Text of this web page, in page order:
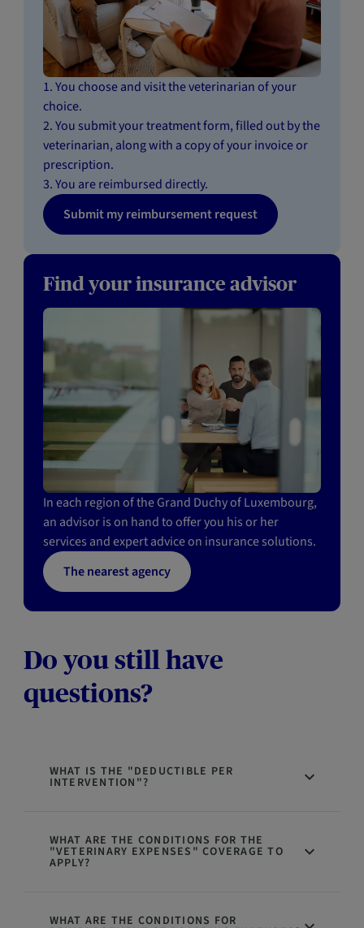
1. You choose and visit the veterinarian of your
choice.
2. You submit your treatment form, filled out by the
veterinarian, along with a copy of your invoice or
prescription.
3. You are reimbursed directly.
Submit my reimbursement request
Find your insurance advisor
In each region of the Grand Duchy of Luxembourg,
an advisor is on hand to offer you his or her
services and expert advice on insurance solutions.
The nearest agency
Do you still have
questions?
WHAT IS THE "DEDUCTIBLE PER
INTERVENTION"?
WHAT ARE THE CONDITIONS FOR THE
"VETERINARY EXPENSES" COVERAGE TO
APPLY?
WHAT ARE THE CONDITIONS FOR